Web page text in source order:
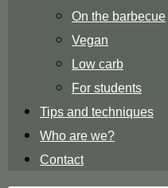
On the barbecue
Vegan
Low carb
For students
Tips and techniques
Who are we?
Contact